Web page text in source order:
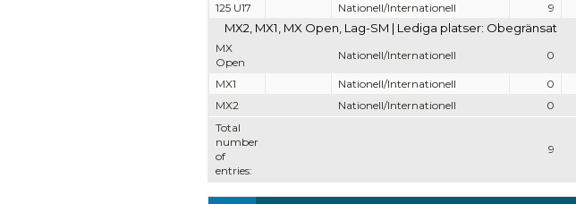
Total
number
of
entries:
9
125 U17 Nationell/Internationell 9
MX2, MX1, MX Open, Lag-SM | Lediga platser: Obegränsat
MX
Open
Nationell/Internationell 0
MX1 Nationell/Internationell 0
MX2
Nationell/Internationell 0